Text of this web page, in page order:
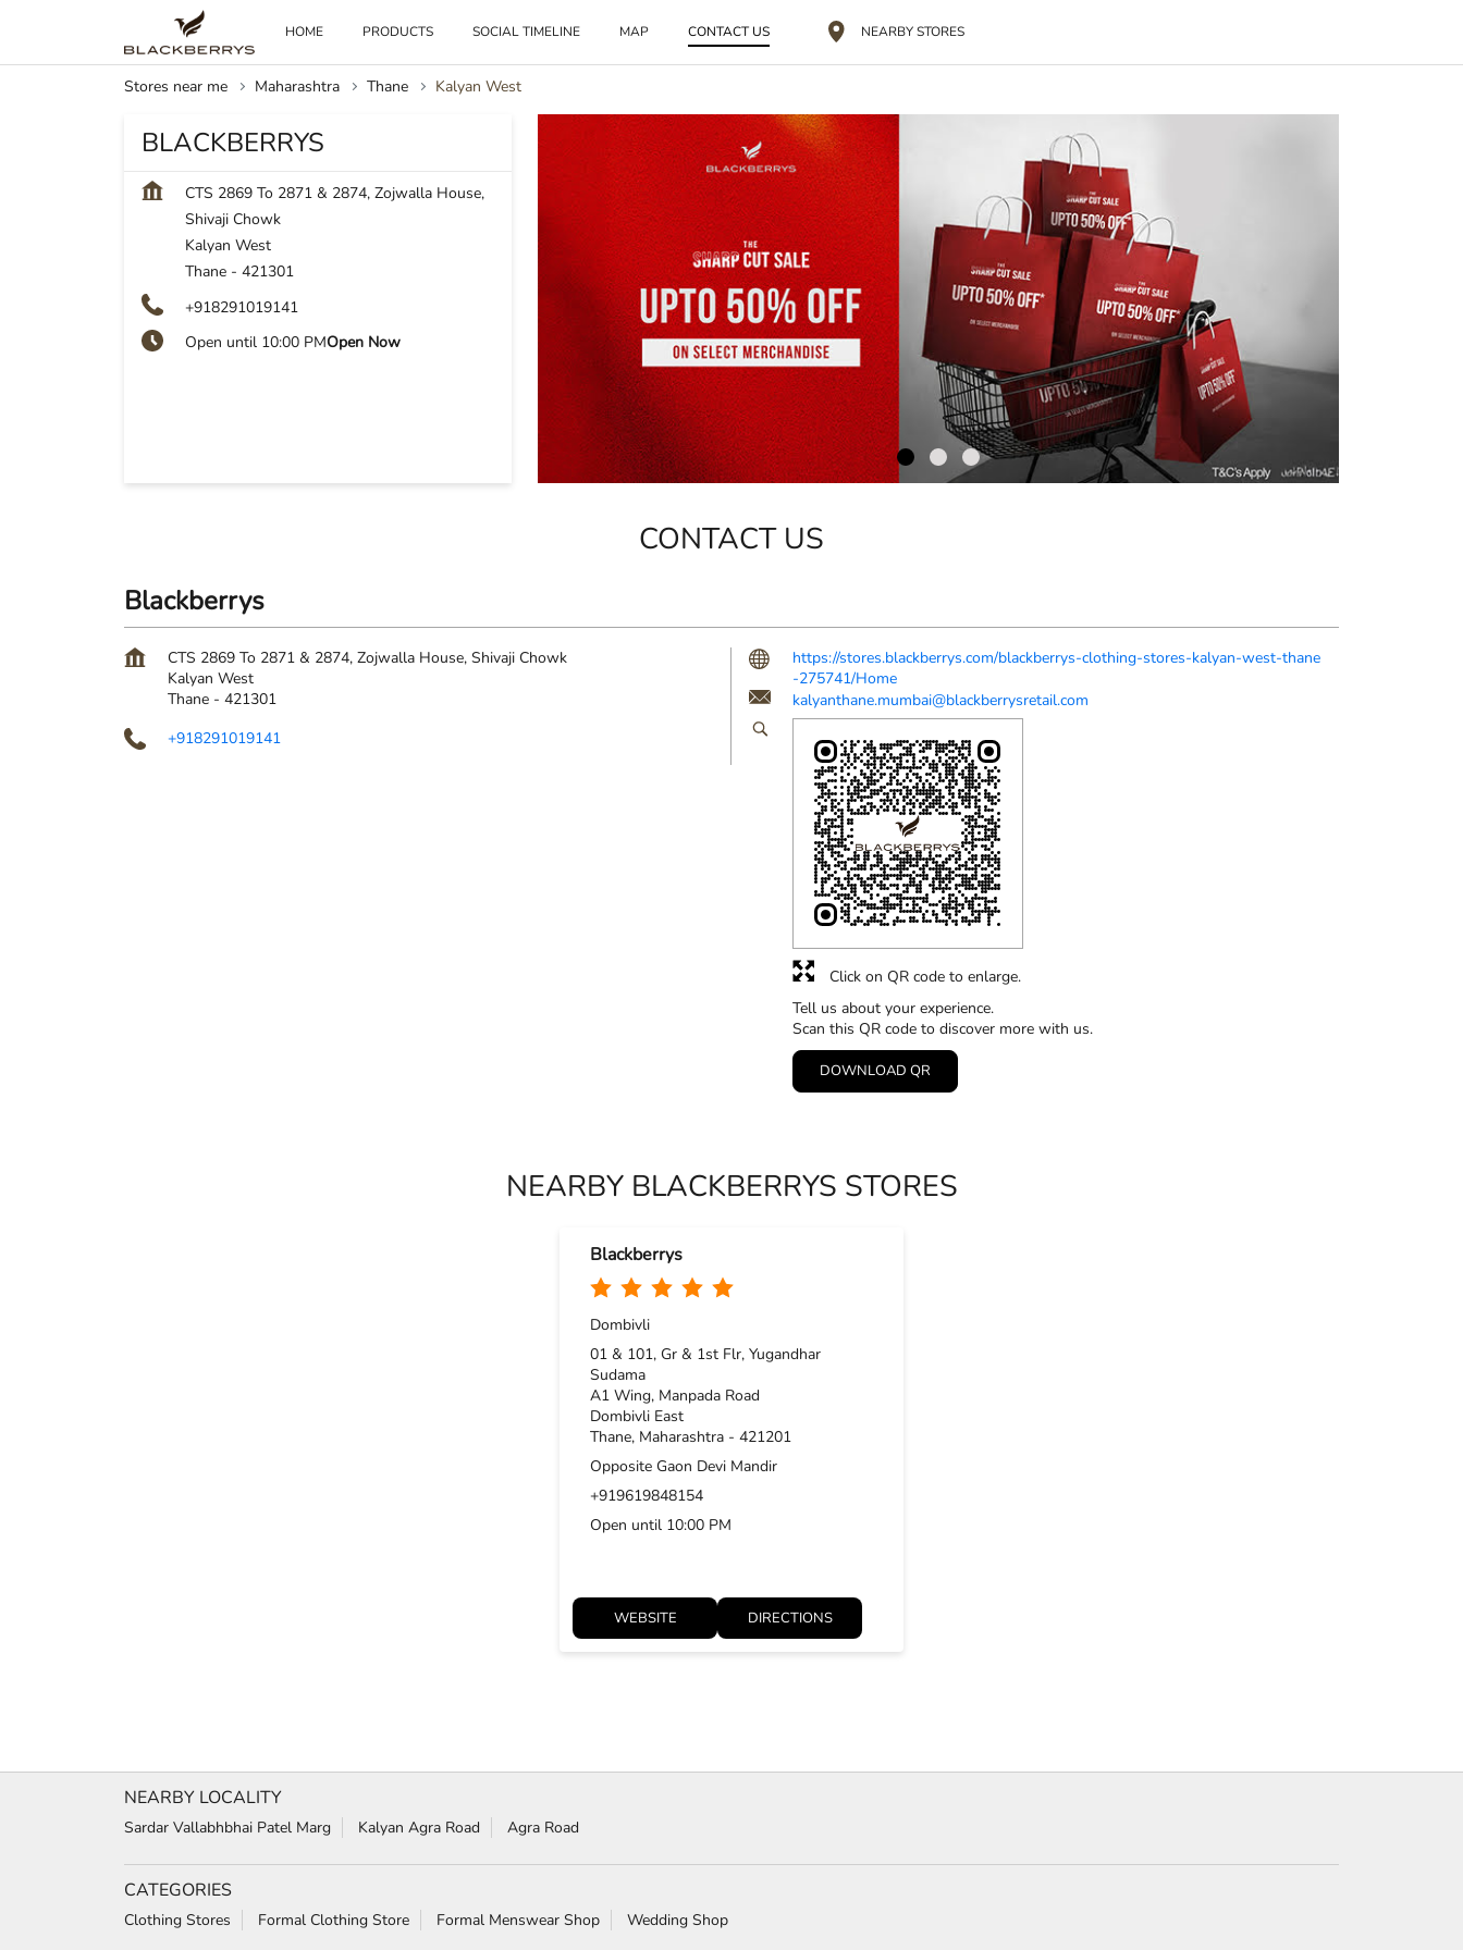
HOME PRODUCTS SOCIAL TIMELINE MAP CONTACT US NEARBY STORES
Stores near me Maharashtra Thane Kalyan West
BLACKBERRYS
CTS 2869 To 2871 & 2874, Zojwalla House,
Shivaji Chowk
Kalyan West
Thane - 421301
+918291019141
Open until 10:00 PMOpen Now
CONTACT US
Blackberrys
CTS 2869 To 2871 & 2874, Zojwalla House, Shivaji Chowk
Kalyan West
Thane - 421301
+918291019141
https://stores.blackberrys.com/blackberrys-clothing-stores-kalyan-west-thane
-275741/Home
kalyanthane.mumbai@blackberrysretail.com
Tell us about your experience.
Scan this QR code to discover more with us.
DOWNLOAD QR
Click on QR code to enlarge.
NEARBY BLACKBERRYS STORES
Blackberrys
Dombivli
01 & 101, Gr & 1st Flr, Yugandhar
Sudama
A1 Wing, Manpada Road
Dombivli East
Thane, Maharashtra - 421201
Opposite Gaon Devi Mandir
+919619848154
Open until 10:00 PM
WEBSITE DIRECTIONS
NEARBY LOCALITY
Sardar Vallabhbhai Patel Marg Kalyan Agra Road Agra Road
CATEGORIES
Clothing Stores Formal Clothing Store Formal Menswear Shop Wedding Shop